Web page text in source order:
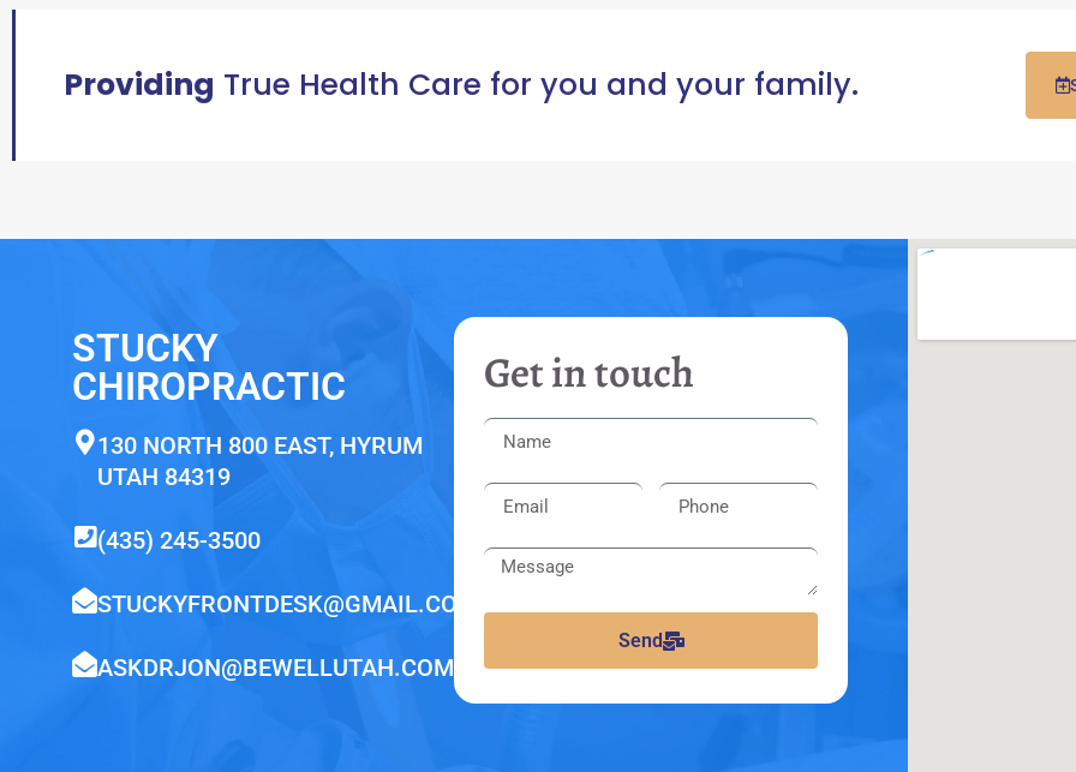
Providing True Health Care for you and your family.
STUCKY
CHIROPRACTIC
130 NORTH 800 EAST, HYRUM
UTAH 84319
(435) 245-3500
STUCKYFRONTDESK@GMAIL.COM
ASKDRJON@BEWELLUTAH.COM
Get in touch
Send